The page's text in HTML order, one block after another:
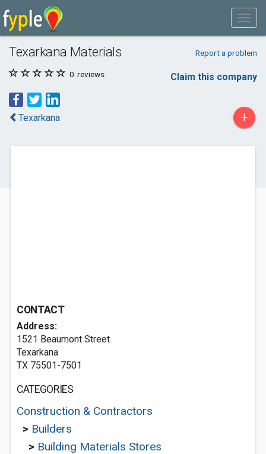
Texarkana Materials Report a problem
0 reviews Claim this company
Texarkana +
CONTACT
Address:
1521 Beaumont Street
Texarkana
TX 75501-7501
CATEGORIES
Construction & Contractors
> Builders
> Building Materials Stores